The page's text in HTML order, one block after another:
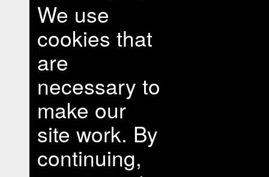
We use
cookies that
are
necessary to
make our
site work. By
continuing,